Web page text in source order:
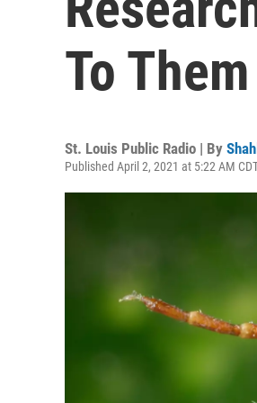
To Them
St. Louis Public Radio | By
Published April 2, 2021 at 5:22 AM